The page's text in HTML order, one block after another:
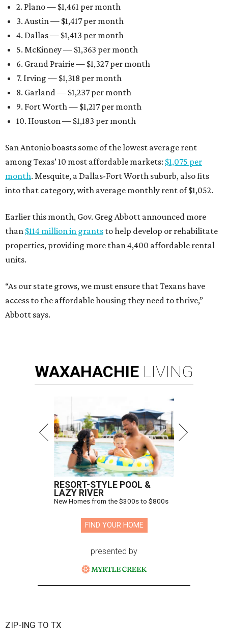
2. Plano — $1,461 per month
3. Austin — $1,417 per month
4. Dallas — $1,413 per month
5. McKinney — $1,363 per month
6. Grand Prairie — $1,327 per month
7. Irving — $1,318 per month
8. Garland — $1,237 per month
9. Fort Worth — $1,217 per month
10. Houston — $1,183 per month
San Antonio boasts some of the lowest average rent
among Texas’ 10 most affordable markets: $1,075 per
month. Mesquite, a Dallas-Fort Worth suburb, also fits
into that category, with average monthly rent of $1,052.
Earlier this month, Gov. Greg Abbott announced more
than $114 million in grants to help develop or rehabilitate
properties, providing more than 4,400 affordable rental
units.
“As our state grows, we must ensure that Texans have
access to the affordable housing they need to thrive,”
Abbott says.
WAXAHACHIE LIVING
RESORT-STYLE POOL &
LAZY RIVER
New Homes from the $300s to $800s
FIND YOUR HOME
presented by
ZIP-ING TO TX